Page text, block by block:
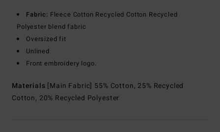
Fabric: Fleece Cotton Recycled Cotton Recycled
Polyester blend fabric
Oversized fit
Unlined
Front embroidery logo.
Materials [Main Fabric] 55% Cotton, 25% Recycled
Cotton, 20% Recycled Polyester